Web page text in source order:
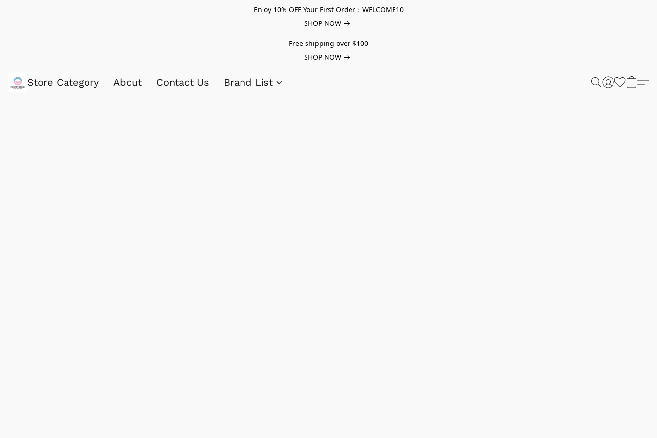
Enjoy 10% OFF Your First Order：WELCOME10
SHOP NOW
Free shipping over $100
SHOP NOW
Store Category About Contact Us Brand List